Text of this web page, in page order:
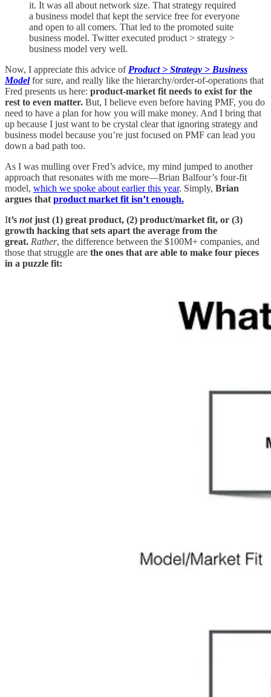
it. It was all about network size. That strategy required
a business model that kept the service free for everyone
and open to all comers. That led to the promoted suite
business model. Twitter executed product > strategy >
business model very well.
Now, I appreciate this advice of Product > Strategy > Business
Modelfor sure, and really like the hierarchy/order-of-operations that
Fred presents us here: product-market fit needs to exist for the
rest to even matter. But, I believe even before having PMF, you do
need to have a plan for how you will make money. And I bring that
up because I just want to be crystal clear that ignoring strategy and
business model because you’re just focused on PMF can lead you
down a bad path too.
As I was mulling over Fred’s advice, my mind jumped to another
approach that resonates with me more—Brian Balfour’s four-fit
model, which we spoke about earlier this year. Simply, Brian
argues that product market fit isn’t enough.
It’s notjust (1) great product, (2) product/market fit, or (3)
growth hacking that sets apart the average from the
great. Rather, the difference between the $100M+ companies, and
those that struggle are the ones that are able to make four pieces
in a puzzle fit: